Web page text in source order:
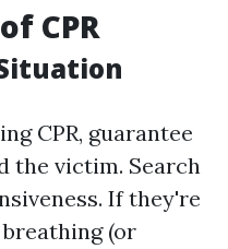
CPR
CPR, guarantee
the victim. Search
If they're
(or